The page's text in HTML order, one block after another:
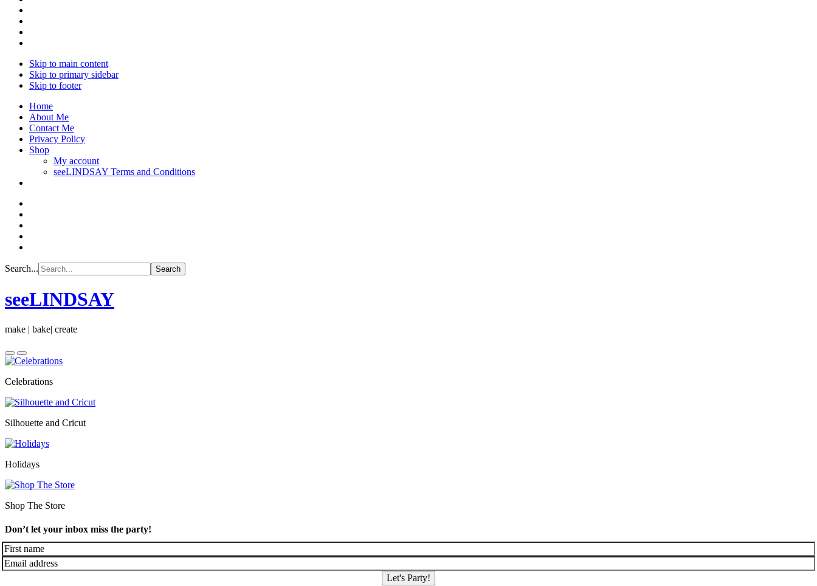
Skip to main content
Skip to primary sidebar
Skip to footer
Home
About Me
Contact Me
Privacy Policy
Shop
My account
seeLINDSAY Terms and Conditions
Search...
seeLINDSAY
make | bake| create
Celebrations
Silhouette and Cricut
Holidays
Shop The Store
Don’t let your inbox miss the party!
Let's Party!